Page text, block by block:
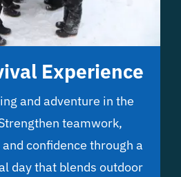
Experience
and adventure in the
teamwork,
confidence through a
day that blends outdoor